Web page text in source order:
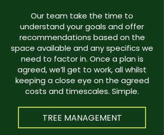
Our team take the time to
understand your goals and offer
recommendations based on the
space available and any specifics we
need to factor in. Once a plan is
agreed, we’ll get to work, all whilst
keeping a close eye on the agreed
costs and timescales. Simple.
TREE MANAGEMENT